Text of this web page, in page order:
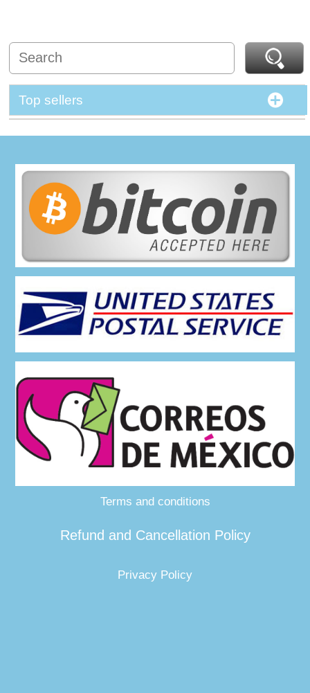
Top sellers
Terms and conditions
Refund and Cancellation Policy
Privacy Policy